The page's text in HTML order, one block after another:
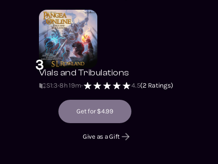
3Vials and Tribulations
S1:3 8h 19m 4.5(2Ratings)
Get for $4.99
Give as a Gift